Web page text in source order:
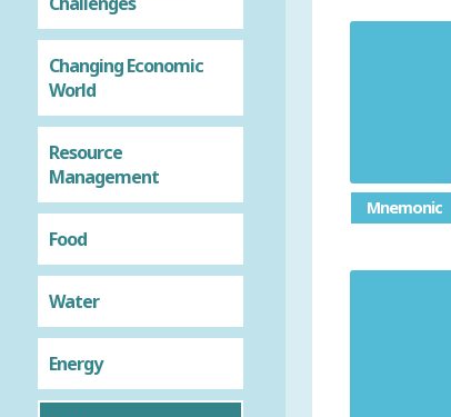
Changing Economic
World
Resource
Management
Food
Water
Energy
Give
Mnemonic